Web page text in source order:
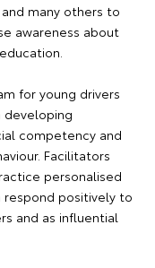
many others to
awareness about
for young drivers
developing
competency and
Facilitators
personalised
positively to
and as influential